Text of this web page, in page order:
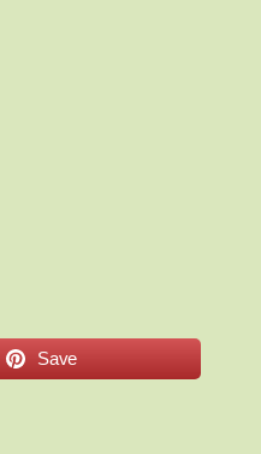
Save